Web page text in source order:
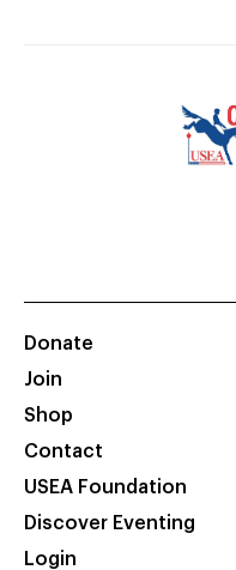
Donate
Join
Shop
Contact
USEA Foundation
Discover Eventing
Login